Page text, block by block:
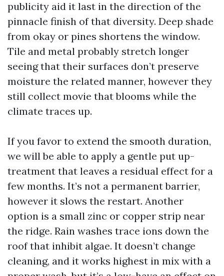
publicity aid it last in the direction of the
pinnacle finish of that diversity. Deep shade
from okay or pines shortens the window.
Tile and metal probably stretch longer
seeing that their surfaces don’t preserve
moisture the related manner, however they
still collect movie that blooms while the
climate traces up.
If you favor to extend the smooth duration,
we will be able to apply a gentle put up-
treatment that leaves a residual effect for a
few months. It’s not a permanent barrier,
however it slows the restart. Another
option is a small zinc or copper strip near
the ridge. Rain washes trace ions down the
roof that inhibit algae. It doesn’t change
cleaning, and it works highest in mix with a